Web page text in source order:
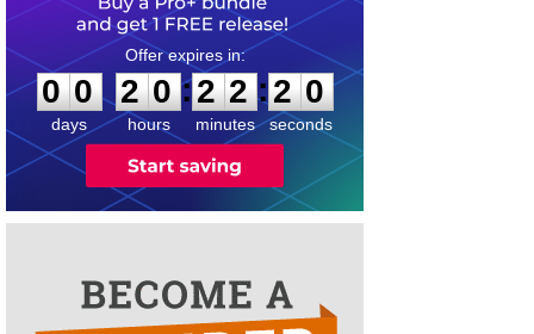
0
0
0
days
2
2
0
0
hours
:
2
2
2
2
minutes
:2
0
0
seconds